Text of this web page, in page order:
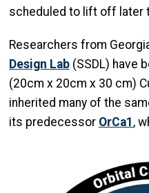
scheduled to lift off later
Researchers from
Design Lab (SSDL) have
(20cm x 20cm x 30 cm)
inherited many of the
its predecessor OrCa1 ,